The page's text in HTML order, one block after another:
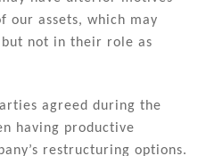
our assets, which may
not in their role as
agreed during the
having productive
restructuring options.